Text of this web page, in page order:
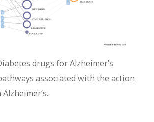
drugs for Alzheimer’s
associated with the action